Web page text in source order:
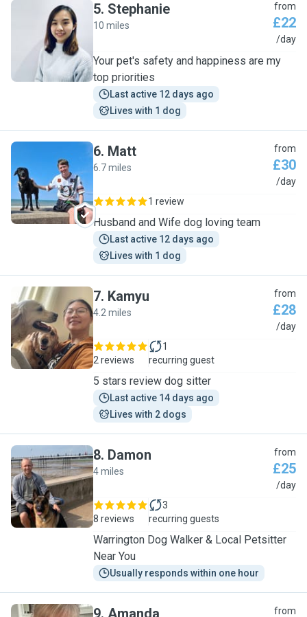
S
5. Stephanie
10 miles
from
£22
/day
Your pet's safety and happiness are my
top priorities
Last active 12 days ago
Lives with 1 dog
M
6. Matt
6.7 miles
from
£30
/day
1 review
Husband and Wife dog loving team
Last active 12 days ago
Lives with 1 dog
K
7. Kamyu
4.2 miles
from
£28
/day
2 reviews
1
recurring guest
5 stars review dog sitter
Last active 14 days ago
Lives with 2 dogs
D
8. Damon
4 miles
from
£25
/day
8 reviews
3
recurring guests
Warrington Dog Walker & Local Petsitter
Near You
Usually responds within one hour
9. Amanda from